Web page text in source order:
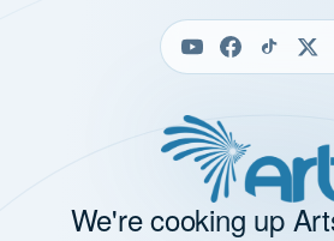
We're cooking up